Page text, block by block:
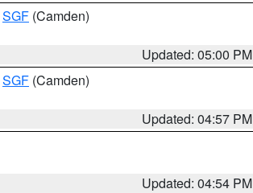
SGF (Camden)
Updated: 05:00 PM
SGF (Camden)
Updated: 04:57 PM
Updated: 04:54 PM